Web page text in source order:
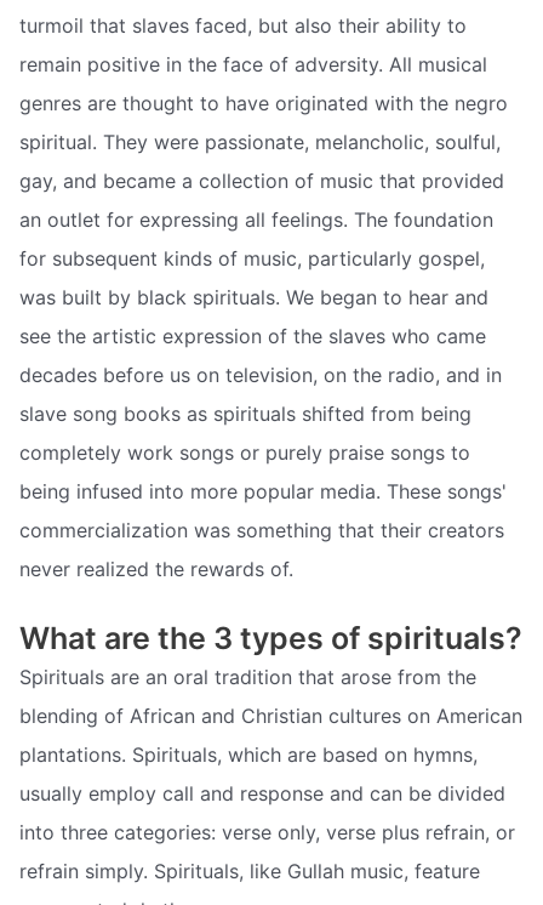
turmoil that slaves faced, but also their ability to
remain positive in the face of adversity. All musical
genres are thought to have originated with the negro
spiritual. They were passionate, melancholic, soulful,
gay, and became a collection of music that provided
an outlet for expressing all feelings. The foundation
for subsequent kinds of music, particularly gospel,
was built by black spirituals. We began to hear and
see the artistic expression of the slaves who came
decades before us on television, on the radio, and in
slave song books as spirituals shifted from being
completely work songs or purely praise songs to
being infused into more popular media. These songs'
commercialization was something that their creators
never realized the rewards of.
What are the 3 types of spirituals?
Spirituals are an oral tradition that arose from the
blending of African and Christian cultures on American
plantations. Spirituals, which are based on hymns,
usually employ call and response and can be divided
into three categories: verse only, verse plus refrain, or
refrain simply. Spirituals, like Gullah music, feature